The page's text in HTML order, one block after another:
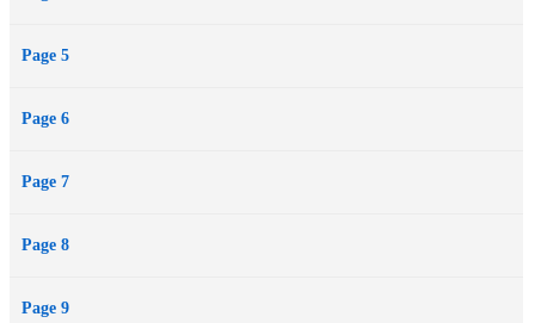
Page 5
Page 6
Page 7
Page 8
Page 9